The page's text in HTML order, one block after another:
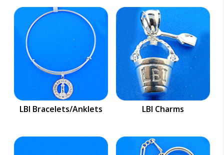
LBI Bracelets/Anklets LBI Charms